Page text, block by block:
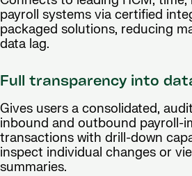
payroll systems via certified
packaged solutions, reducing
data lag.
Full transparency into
Gives users a consolidated,
inbound and outbound payroll-
transactions with drill-down
inspect individual changes or
summaries.